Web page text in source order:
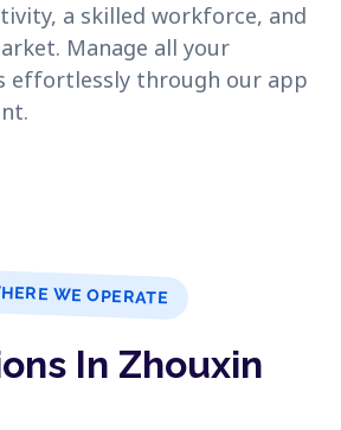
a skilled workforce, and
Manage all your
effortlessly through our app
WE OPERATE
In Zhouxin